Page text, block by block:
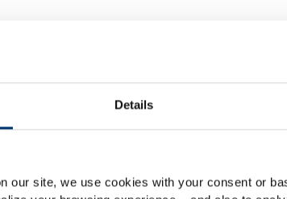
Details
our site, we use cookies with your consent or